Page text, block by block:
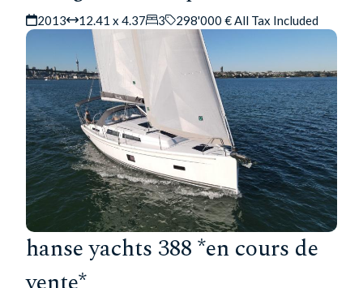
2013 12.41 x 4.37 3 298'000 € All Tax Included
hanse yachts 388 *en cours de